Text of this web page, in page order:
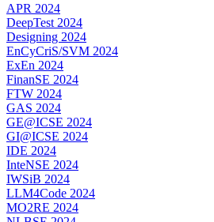
APR 2024
DeepTest 2024
Designing 2024
EnCyCriS/SVM 2024
ExEn 2024
FinanSE 2024
FTW 2024
GAS 2024
GE@ICSE 2024
GI@ICSE 2024
IDE 2024
InteNSE 2024
IWSiB 2024
LLM4Code 2024
MO2RE 2024